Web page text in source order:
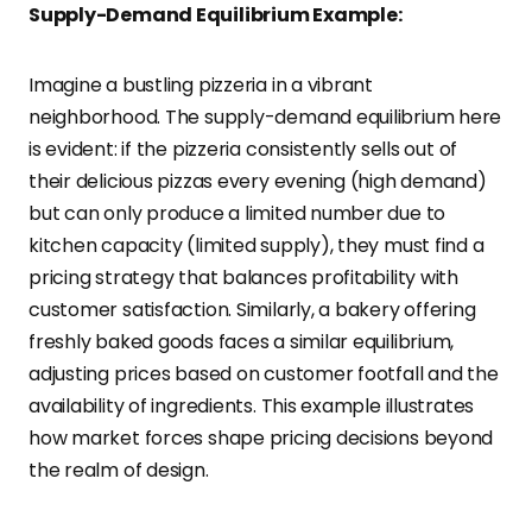
Supply-Demand Equilibrium Example:
Imagine a bustling pizzeria in a vibrant
neighborhood. The supply-demand equilibrium here
is evident: if the pizzeria consistently sells out of
their delicious pizzas every evening (high demand)
but can only produce a limited number due to
kitchen capacity (limited supply), they must find a
pricing strategy that balances profitability with
customer satisfaction. Similarly, a bakery offering
freshly baked goods faces a similar equilibrium,
adjusting prices based on customer footfall and the
availability of ingredients. This example illustrates
how market forces shape pricing decisions beyond
the realm of design.